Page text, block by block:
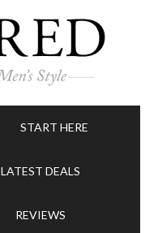
START HERE
LATEST DEALS
REVIEWS